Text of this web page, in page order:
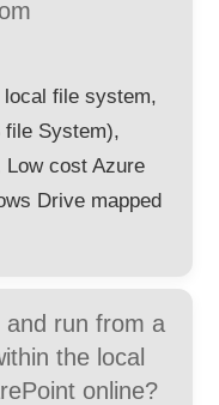
file system,
file System),
Low cost Azure
Drive mapped
and run from a
the local
online?